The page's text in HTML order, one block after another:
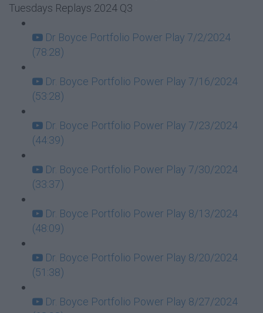
Tuesdays Replays 2024 Q3
Dr Boyce Portfolio Power Play 7/2/2024
(78:28)
Dr. Boyce Portfolio Power Play 7/16/2024
(53:28)
Dr. Boyce Portfolio Power Play 7/23/2024
(44:39)
Dr. Boyce Portfolio Power Play 7/30/2024
(33:37)
Dr. Boyce Portfolio Power Play 8/13/2024
(48:09)
Dr. Boyce Portfolio Power Play 8/20/2024
(51:38)
Dr. Boyce Portfolio Power Play 8/27/2024